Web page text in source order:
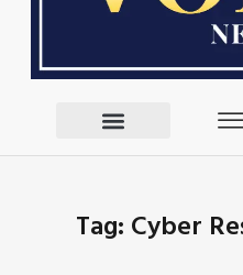
Tag: Cyber